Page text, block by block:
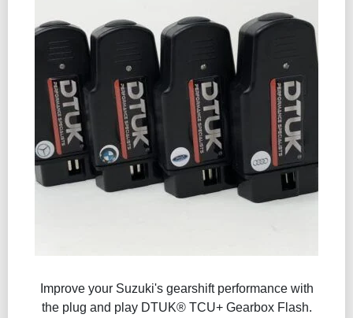
Improve your Suzuki's gearshift performance with
the plug and play DTUK® TCU+ Gearbox Flash​.